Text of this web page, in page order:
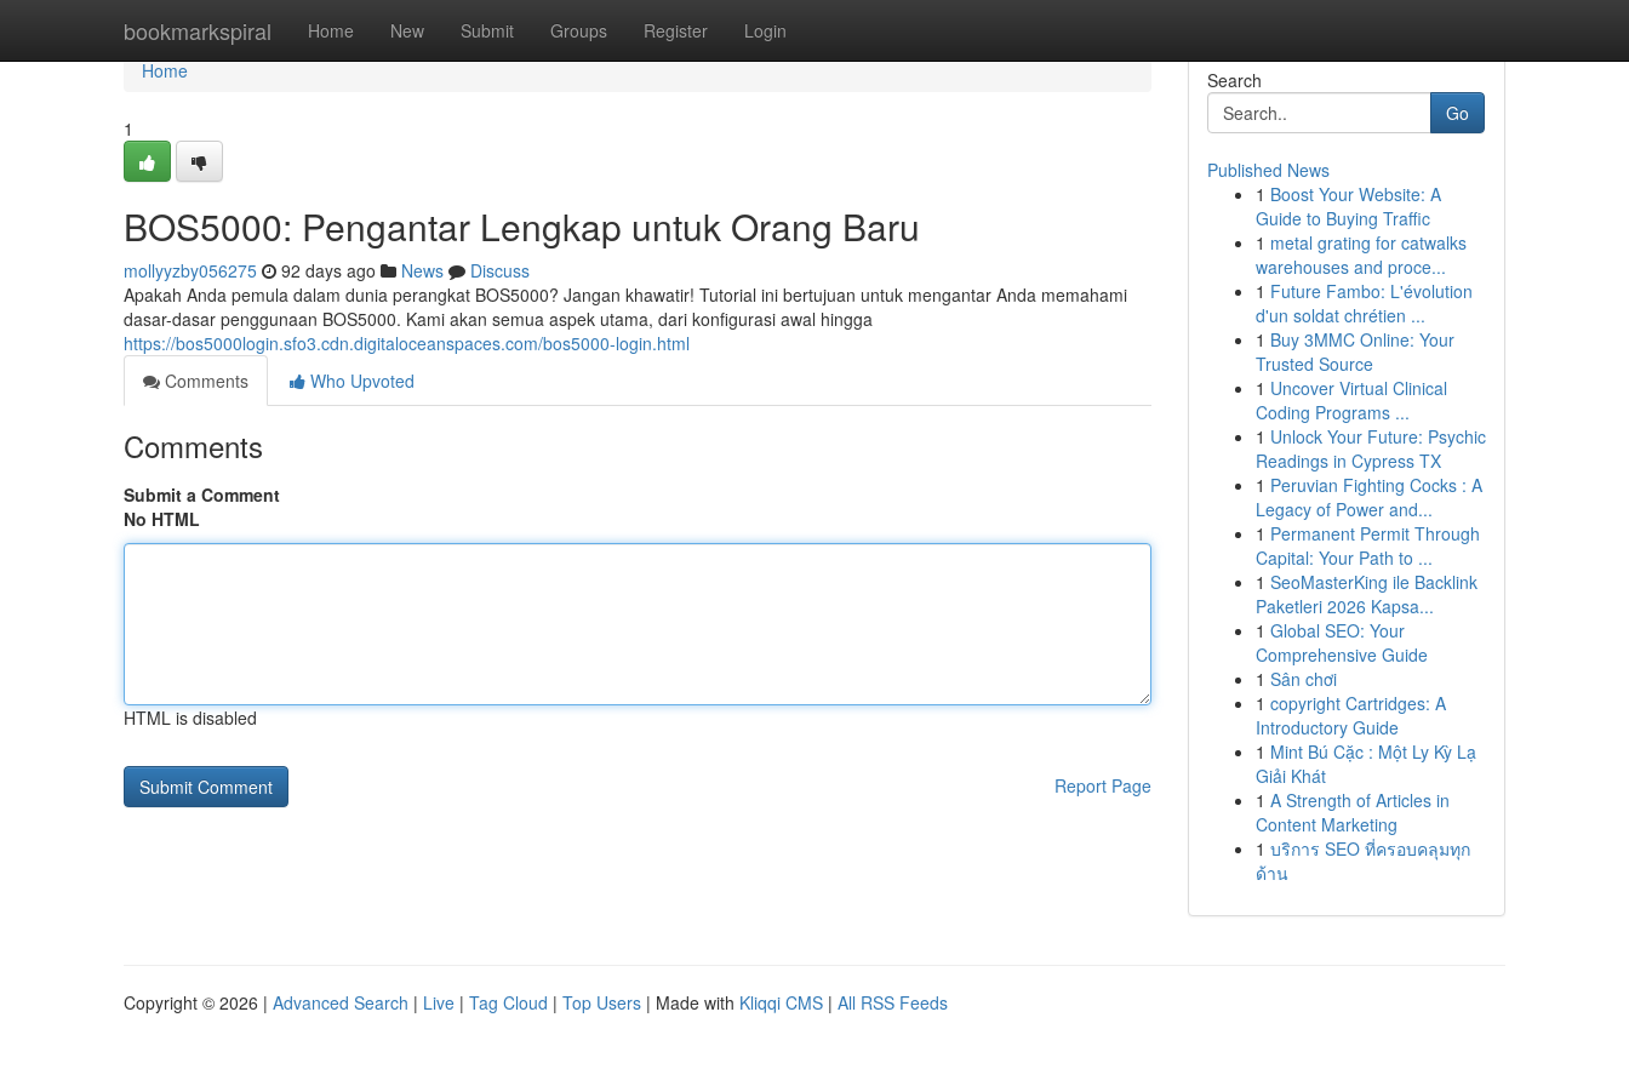
bookmarkspiral Home New Submit Groups Register Login
Home
Home
1
BOS5000: Pengantar Lengkap untuk Orang Baru
mollyyzby056275 92 days ago News
Discuss
Apakah Anda pemula dalam dunia perangkat BOS5000? Jangan khawatir! Tutorial ini bertujuan untuk mengantar Anda memahami
dasar-dasar penggunaan BOS5000. Kami akan semua aspek utama, dari konfigurasi awal hingga
https://bos5000login.sfo3.cdn.digitaloceanspaces.com/bos5000-login.html
Comments
Who Upvoted
Comments
Submit a Comment
No HTML
HTML is disabled
Report Page
Search
Go
Published News
1 Boost Your Website: A
Guide to Buying Traffic
1 metal grating for catwalks
warehouses and proce...
1 Future Fambo: L'évolution
d'un soldat chrétien ...
1 Buy 3MMC Online: Your
Trusted Source
1 Uncover Virtual Clinical
Coding Programs ...
1 Unlock Your Future: Psychic
Readings in Cypress TX
1 Peruvian Fighting Cocks : A
Legacy of Power and...
1 Permanent Permit Through
Capital: Your Path to ...
1 SeoMasterKing ile Backlink
Paketleri 2026 Kapsa...
1 Global SEO: Your
Comprehensive Guide
1 Sân chơi
1 copyright Cartridges: A
Introductory Guide
1 Mint Bú Cặc : Một Ly Kỳ Lạ
Giải Khát
1 A Strength of Articles in
Content Marketing
1 บริการ SEO ที่ครอบคลุมทุก
ด้าน
Copyright © 2026 | Advanced Search | Live | Tag Cloud | Top Users | Made with Kliqqi CMS | All RSS Feeds